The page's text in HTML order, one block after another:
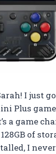
I just
Plus
a game
of
I